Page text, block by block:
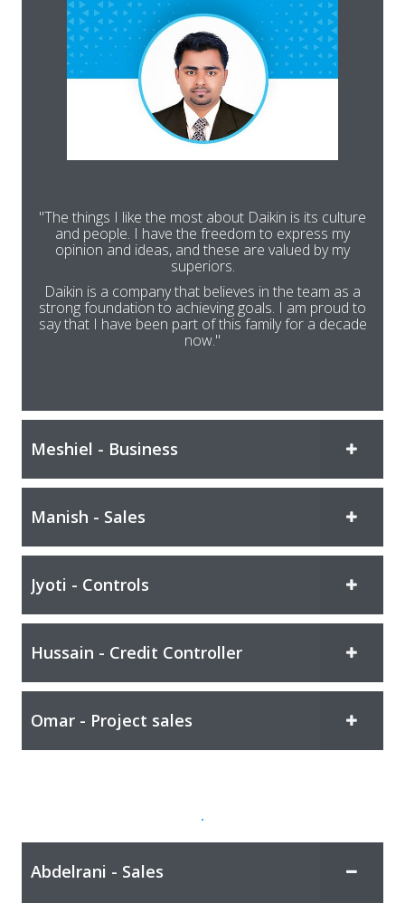
"The things I like the most about Daikin is its culture
and people. I have the freedom to express my
opinion and ideas, and these are valued by my
superiors.
Daikin is a company that believes in the team as a
strong foundation to achieving goals. I am proud to
say that I have been part of this family for a decade
now."
Meshiel - Business
Manish - Sales
Jyoti - Controls
Hussain - Credit Controller
Omar - Project sales
.
Abdelrani - Sales